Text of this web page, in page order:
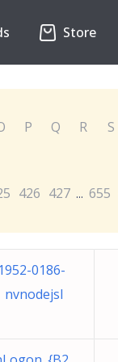
Store
P Q R S
426 427 ... 655
0186-
nvnodejsl